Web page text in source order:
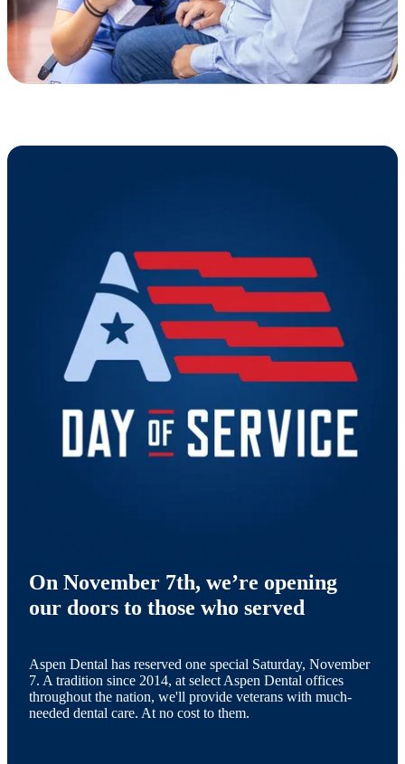
On November 7th, we’re opening
our doors to those who served
Aspen Dental has reserved one special Saturday, November
7. A tradition since 2014, at select Aspen Dental offices
throughout the nation, we'll provide veterans with much-
needed dental care. At no cost to them.